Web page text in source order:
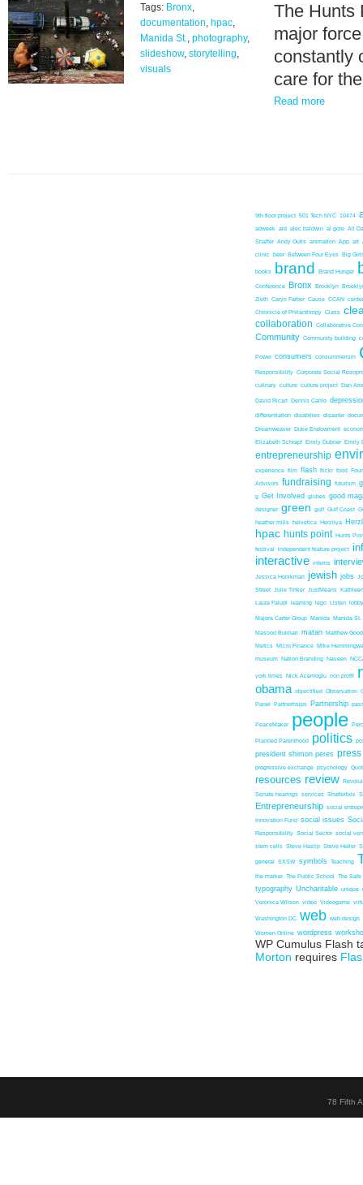
The Hunts
major
constantly
care for
Tags: Bronx,
documentation, hpac,
Manida St., photography,
slideshow, storytelling,
visuals
Read more
9th floor project 501 Tech NYC 10474
adweek aid alec baldwin al gore All
Shaffer Andy Outis animation App art
clinic beer Between Four Eyes Big
books brand Brand Hunger
Conference Bronx Brooklyn
Zieth Caryn Farber Cause CCAN
Chronicle of Philanthropy Class
collaboration Collaborative
Community Community building
Power consumers consummerism
Responsibility Corporate Social
culinary culture culture project Dan
David Ricart Dennis Cahlo
differentiation disabilies disaster
Dreamweaver Duke Endowment
Elizabeth Schrapf Emily Dubner Emily
entrepreneurship
experience film flash flickr food
Advisors fundraising futurism
g Get Involved globes good
designer green gulf Gulf Coast
heather mills helvetica Herzliya
hpac hunts point Hunts
festival independent feature project
interactive interns
Jessica Honikman jewish jobs
Street Julie Tinker JustMeans
Laura Faludi learning lego Listen lobby
Majora Carter Group Manida Manida St.
Masood Bukhari matan Matthew
Metics Micro Finance Mike
museum Nation Branding Naveen
york times Nick Acemoglu non profit
obama objectified Observation
Panel Partnerhsips Partnership
PeaceMaker people
Planned Parenthood politics
president shimon peres press
progressive exchange psychology
resources review
Senate hearings services Shatterbox
Entrepreneurship social
Innovation Fund social issues
Responsibility Social Sector social
stem cells Steve Haslip Steve Heller
general SXSW symbols Teaching
the marker The Public School The Safe
typography Uncharitable unique
Veronica Wilson video Videogame
Washington DC web web design
Women Online wordpress
WP Cumulus Flash
Morton requires
78 Fifth